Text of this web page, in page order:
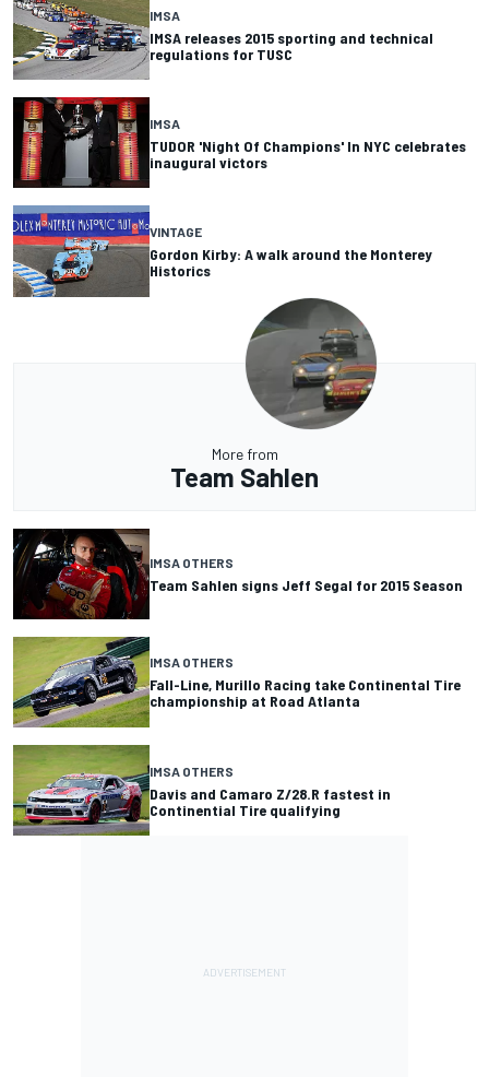
IMSA
IMSA releases 2015 sporting and technical
regulations for TUSC
IMSA
TUDOR 'Night Of Champions' In NYC celebrates
inaugural victors
VINTAGE
Gordon Kirby: A walk around the Monterey
Historics
More from
Team Sahlen
IMSA OTHERS
Team Sahlen signs Jeff Segal for 2015 Season
IMSA OTHERS
Fall-Line, Murillo Racing take Continental Tire
championship at Road Atlanta
IMSA OTHERS
Davis and Camaro Z/28.R fastest in
Continential Tire qualifying